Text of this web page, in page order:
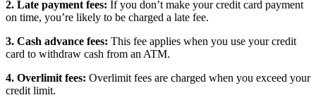
2. Late payment fees: If you don’t make your credit card payment
on time, you’re likely to be charged a late fee.
3. Cash advance fees: This fee applies when you use your credit
card to withdraw cash from an ATM.
4. Overlimit fees: Overlimit fees are charged when you exceed your
credit limit.